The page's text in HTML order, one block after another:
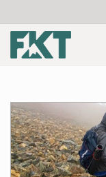
main
content
account
menu